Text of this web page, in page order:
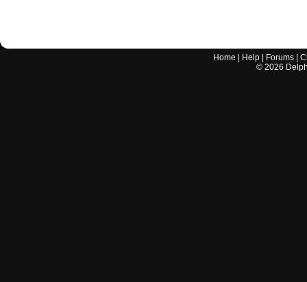
Home Help Forums |
© 2026